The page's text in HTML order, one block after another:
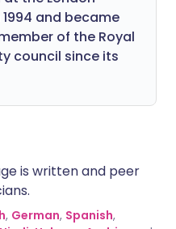
and became
of the Royal
council since its
is written and peer
, German, Spanish,